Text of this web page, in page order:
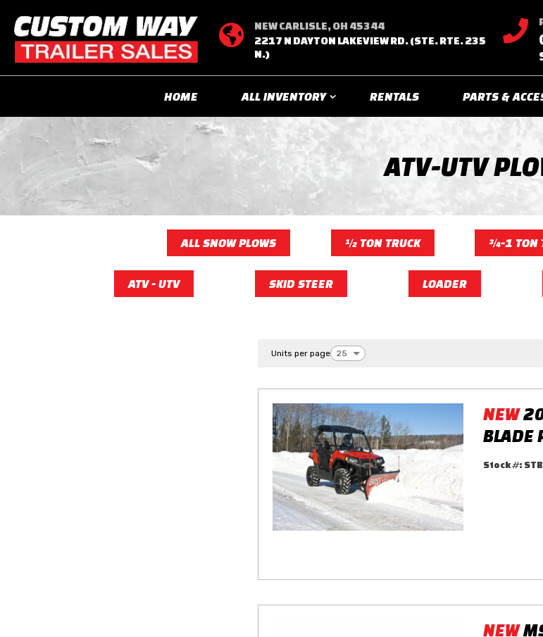

NEW CARLISLE, OH 45344
2217 N DAYTON LAKEVIEW RD. (STE. RTE. 235
N.)

HOME ALL INVENTORY RENTALS PARTS &
ATV-UTV
ALL SNOW PLOWS ½ TON TRUCK ¾-1 TON
ATV - UTV SKID STEER LOADER
Units per page
NEW
BLADE
Stock #:
NEW